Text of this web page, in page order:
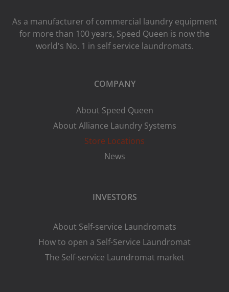
As a manufacturer of commercial laundry equipment
for more than 100 years, Speed ​​Queen is now the
world's No. 1 in self service laundromats.
COMPANY
About Speed Queen
About Alliance Laundry Systems
Store Locations
News
INVESTORS
About Self-service Laundromats
How to open a Self-Service Laundromat
The Self-service Laundromat market